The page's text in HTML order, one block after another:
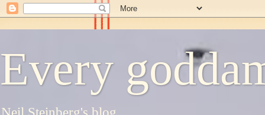
Every
Neil Steinberg's blog